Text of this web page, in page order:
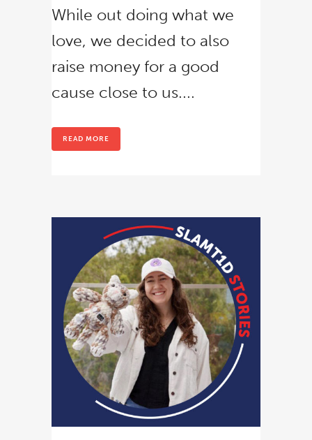
While out doing what we
love, we decided to also
raise money for a good
cause close to us....
READ MORE